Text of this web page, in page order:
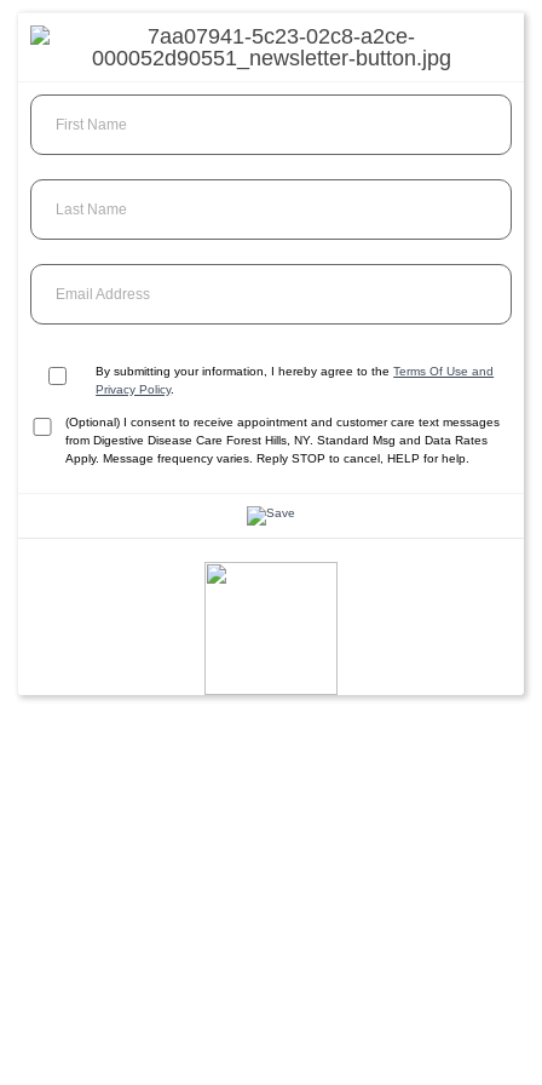
First Name
Last Name
Email Address
By submitting your information, I hereby agree to theTerms Of Use and
Privacy Policy.
(Optional) I consent to receive appointment and customer care text messages
from Digestive Disease Care Forest Hills, NY. Standard Msg and Data Rates
Apply. Message frequency varies. Reply STOP to cancel, HELP for help.